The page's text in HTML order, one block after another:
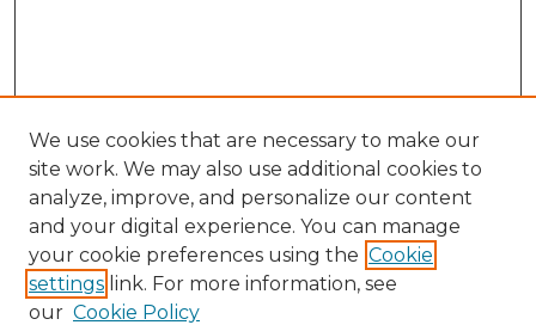
Search
Enter search terms:
We use cookies that are necessary to make our
site work. We may also use additional cookies to
analyze, improve, and personalize our content
and your digital experience. You can manage
your cookie preferences using the Cookie
settings link. For more information, see
our Cookie Policy